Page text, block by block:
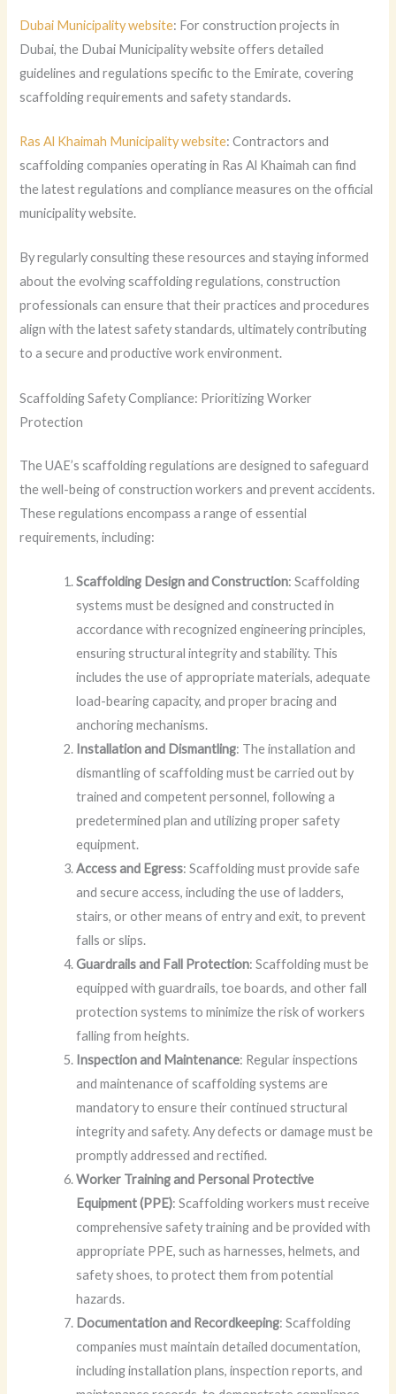
Dubai Municipality website: For construction projects in
Dubai, the Dubai Municipality website offers detailed
guidelines and regulations specific to the Emirate, covering
scaffolding requirements and safety standards.
Ras Al Khaimah Municipality website: Contractors and
scaffolding companies operating in Ras Al Khaimah can find
the latest regulations and compliance measures on the official
municipality website.
By regularly consulting these resources and staying informed
about the evolving scaffolding regulations, construction
professionals can ensure that their practices and procedures
align with the latest safety standards, ultimately contributing
to a secure and productive work environment.
Scaffolding Safety Compliance: Prioritizing Worker
Protection
The UAE’s scaffolding regulations are designed to safeguard
the well-being of construction workers and prevent accidents.
These regulations encompass a range of essential
requirements, including:
Scaffolding Design and Construction: Scaffolding
systems must be designed and constructed in
accordance with recognized engineering principles,
ensuring structural integrity and stability. This
includes the use of appropriate materials, adequate
load-bearing capacity, and proper bracing and
anchoring mechanisms.
Installation and Dismantling: The installation and
dismantling of scaffolding must be carried out by
trained and competent personnel, following a
predetermined plan and utilizing proper safety
equipment.
Access and Egress: Scaffolding must provide safe
and secure access, including the use of ladders,
stairs, or other means of entry and exit, to prevent
falls or slips.
Guardrails and Fall Protection: Scaffolding must be
equipped with guardrails, toe boards, and other fall
protection systems to minimize the risk of workers
falling from heights.
Inspection and Maintenance: Regular inspections
and maintenance of scaffolding systems are
mandatory to ensure their continued structural
integrity and safety. Any defects or damage must be
promptly addressed and rectified.
Worker Training and Personal Protective
Equipment (PPE): Scaffolding workers must receive
comprehensive safety training and be provided with
appropriate PPE, such as harnesses, helmets, and
safety shoes, to protect them from potential
hazards.
Documentation and Recordkeeping: Scaffolding
companies must maintain detailed documentation,
including installation plans, inspection reports, and